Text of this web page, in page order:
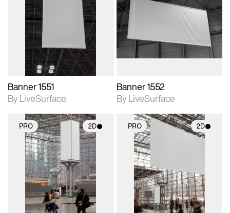
2D scene with
photographic details.
Includes support for
materials and lighting.
Banner 1551
By LiveSurface
2D scene with
photographic details.
Includes support for
Banner 1552
By LiveSurface
PRO 2D
2D scene with
photographic details.
Includes support for
materials and lighting.
PRO 2D
2D scene with
photographic details.
Includes support for
materials and lighting.